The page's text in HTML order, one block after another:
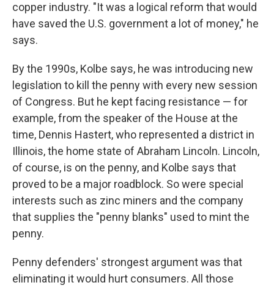
copper industry. "It was a logical reform that would
have saved the U.S. government a lot of money," he
says.
By the 1990s, Kolbe says, he was introducing new
legislation to kill the penny with every new session
of Congress. But he kept facing resistance — for
example, from the speaker of the House at the
time, Dennis Hastert, who represented a district in
Illinois, the home state of Abraham Lincoln. Lincoln,
of course, is on the penny, and Kolbe says that
proved to be a major roadblock. So were special
interests such as zinc miners and the company
that supplies the "penny blanks" used to mint the
penny.
Penny defenders' strongest argument was that
eliminating it would hurt consumers. All those